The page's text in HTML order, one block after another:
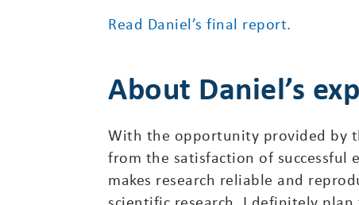
Read Daniel’s final report.
About Daniel’s
With the opportunity provided by
from the satisfaction of
makes research reliable and